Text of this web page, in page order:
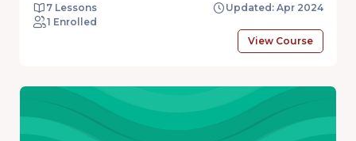
7 Lessons
Updated: Apr 2024
1 Enrolled
View Course